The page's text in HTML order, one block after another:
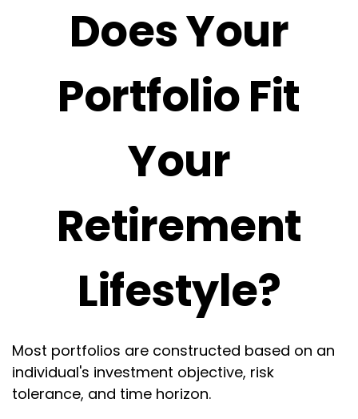
Does Your
Portfolio Fit
Your
Retirement
Lifestyle?
Most portfolios are constructed based on an
individual's investment objective, risk
tolerance, and time horizon.